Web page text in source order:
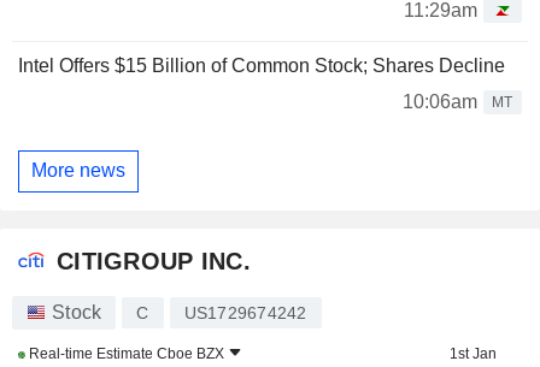
11:29am
Intel Offers $15 Billion of Common Stock; Shares Decline
10:06am
MT
More news
CITIGROUP INC.
Stock C US1729674242
Real-time Estimate Cboe BZX
1st Jan